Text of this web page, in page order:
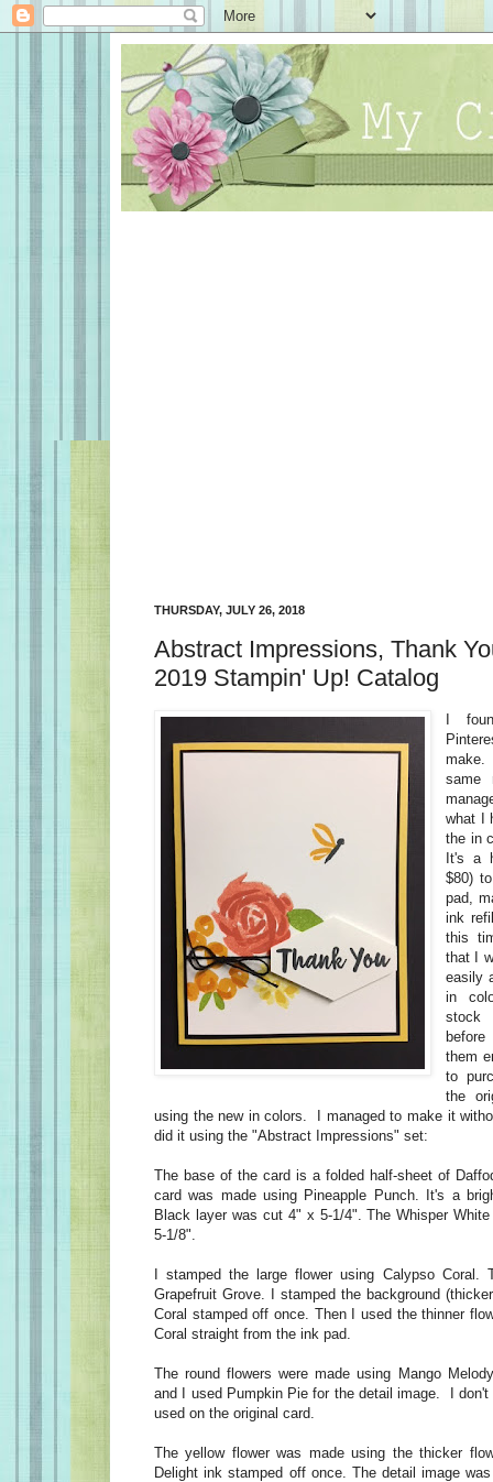
THURSDAY, JULY 26, 2018
Abstract Impressions, Thank
2019 Stampin' Up! Catalog
I
make.
same
what I
the in
It's a
$80)
pad,
ink
this
that I
easily
in
them
to
the
using the new in colors. I managed to make it
did it using the "Abstract Impressions" set:
The base of the card is a folded half-sheet of
card was made using Pineapple Punch. It's a
Black layer was cut 4" x 5-1/4". The Whisper
5-1/8".
I stamped the large flower using Calypso Coral.
Grapefruit Grove. I stamped the background
Coral stamped off once. Then I used the thinner
Coral straight from the ink pad.
The round flowers were made using Mango
and I used Pumpkin Pie for the detail image. I don't
used on the original card.
The yellow flower was made using the thicker
Delight ink stamped off once. The detail image